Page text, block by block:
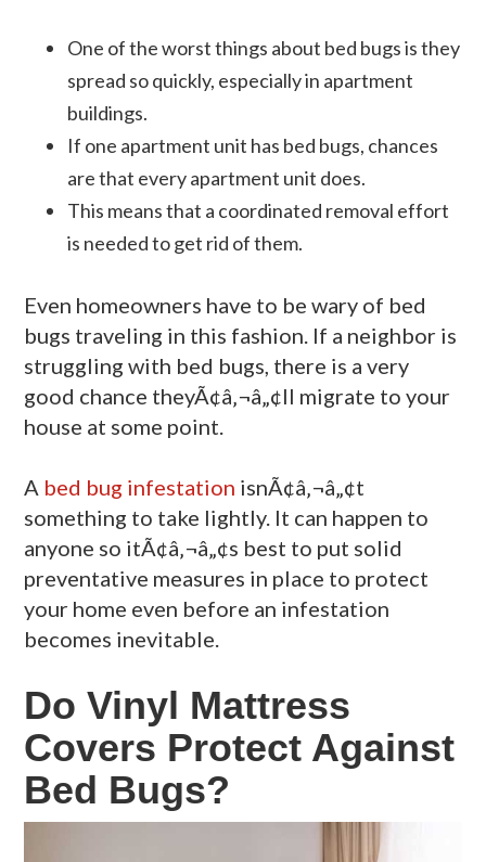
One of the worst things about bed bugs is they
spread so quickly, especially in apartment
buildings.
If one apartment unit has bed bugs, chances
are that every apartment unit does.
This means that a coordinated removal effort
is needed to get rid of them.
Even homeowners have to be wary of bed
bugs traveling in this fashion. If a neighbor is
struggling with bed bugs, there is a very
good chance theyÃ¢â‚¬â„¢ll migrate to your
house at some point.
A bed bug infestation isnÃ¢â‚¬â„¢t
something to take lightly. It can happen to
anyone so itÃ¢â‚¬â„¢s best to put solid
preventative measures in place to protect
your home even before an infestation
becomes inevitable.
Do Vinyl Mattress
Covers Protect Against
Bed Bugs?